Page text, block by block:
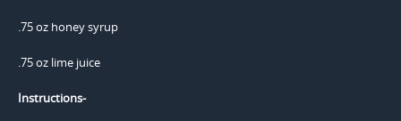
.75 oz honey syrup
.75 oz lime juice
Instructions-